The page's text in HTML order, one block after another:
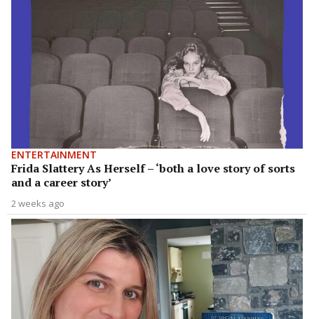
ENTERTAINMENT
Frida Slattery As Herself – ‘both a love story of sorts
and a career story’
2 weeks ago